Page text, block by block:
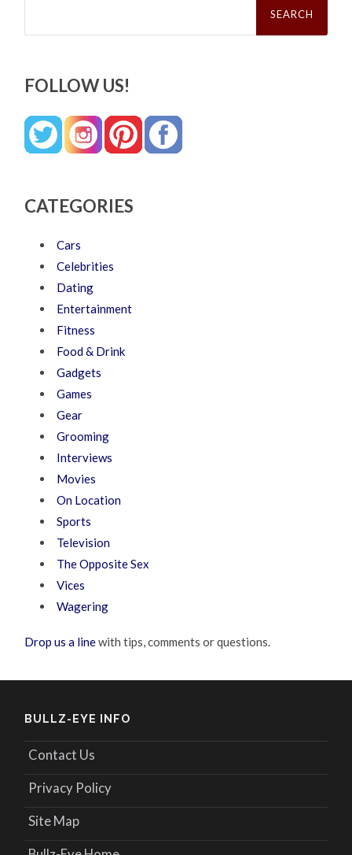
FOLLOW US!
CATEGORIES
Cars
Celebrities
Dating
Entertainment
Fitness
Food & Drink
Gadgets
Games
Gear
Grooming
Interviews
Movies
On Location
Sports
Television
The Opposite Sex
Vices
Wagering
Drop us a linewith tips, comments or questions.
BULLZ-EYE INFO
Contact Us
Privacy Policy
Site Map